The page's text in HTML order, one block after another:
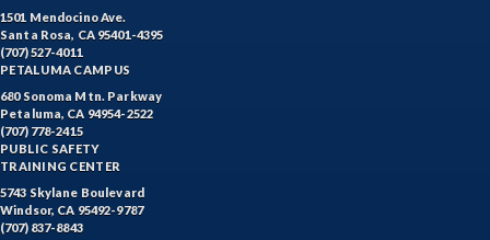
1501 Mendocino Ave.
Santa Rosa, CA 95401-4395
(707) 527-4011
PETALUMA CAMPUS
680 Sonoma Mtn. Parkway
Petaluma, CA 94954-2522
(707) 778-2415
PUBLIC SAFETY
TRAINING CENTER
5743 Skylane Boulevard
Windsor, CA 95492-9787
(707) 837-8843